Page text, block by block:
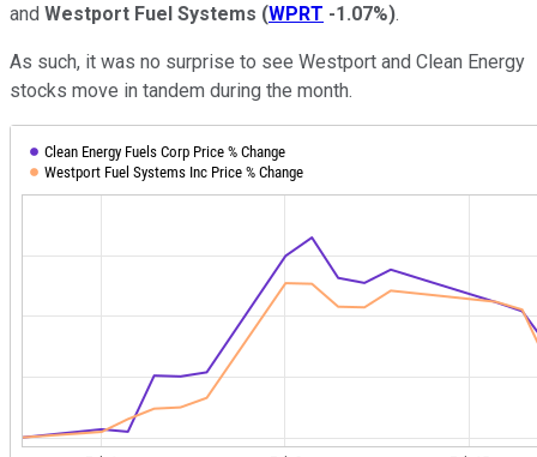
and Westport Fuel Systems (WPRT -1.07%).
As such, it was no surprise to see Westport and Clean Energy
stocks move in tandem during the month.